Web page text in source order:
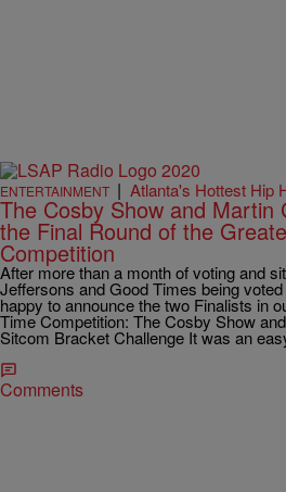
ENTERTAINMENT | Atlanta's Hottest Hip
The Cosby Show and Martin
the Final Round of the
Competition
After more than a month of voting and
Jeffersons and Good Times being
happy to announce the two Finalists in
Time Competition: The Cosby Show
Sitcom Bracket Challenge It was an
Comments